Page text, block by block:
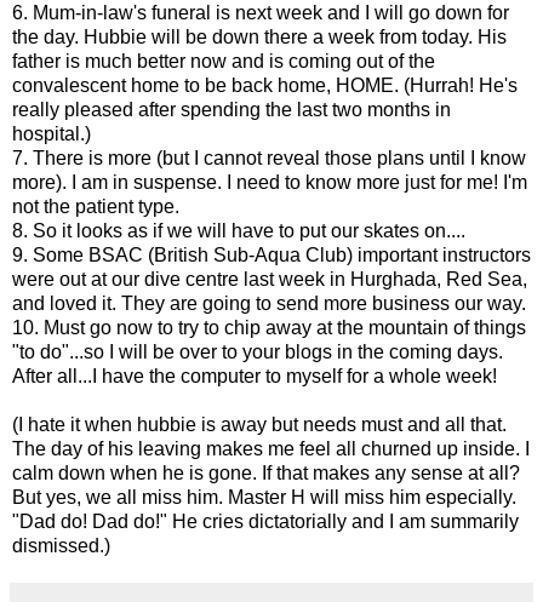
6. Mum-in-law's funeral is next week and I will go down for
the day. Hubbie will be down there a week from today. His
father is much better now and is coming out of the
convalescent home to be back home, HOME. (Hurrah! He's
really pleased after spending the last two months in
hospital.)
7. There is more (but I cannot reveal those plans until I know
more). I am in suspense. I need to know more just for me! I'm
not the patient type.
8. So it looks as if we will have to put our skates on....
9. Some BSAC (British Sub-Aqua Club) important instructors
were out at our dive centre last week in Hurghada, Red Sea,
and loved it. They are going to send more business our way.
10. Must go now to try to chip away at the mountain of things
"to do"...so I will be over to your blogs in the coming days.
After all...I have the computer to myself for a whole week!
(I hate it when hubbie is away but needs must and all that.
The day of his leaving makes me feel all churned up inside. I
calm down when he is gone. If that makes any sense at all?
But yes, we all miss him. Master H will miss him especially.
"Dad do! Dad do!" He cries dictatorially and I am summarily
dismissed.)